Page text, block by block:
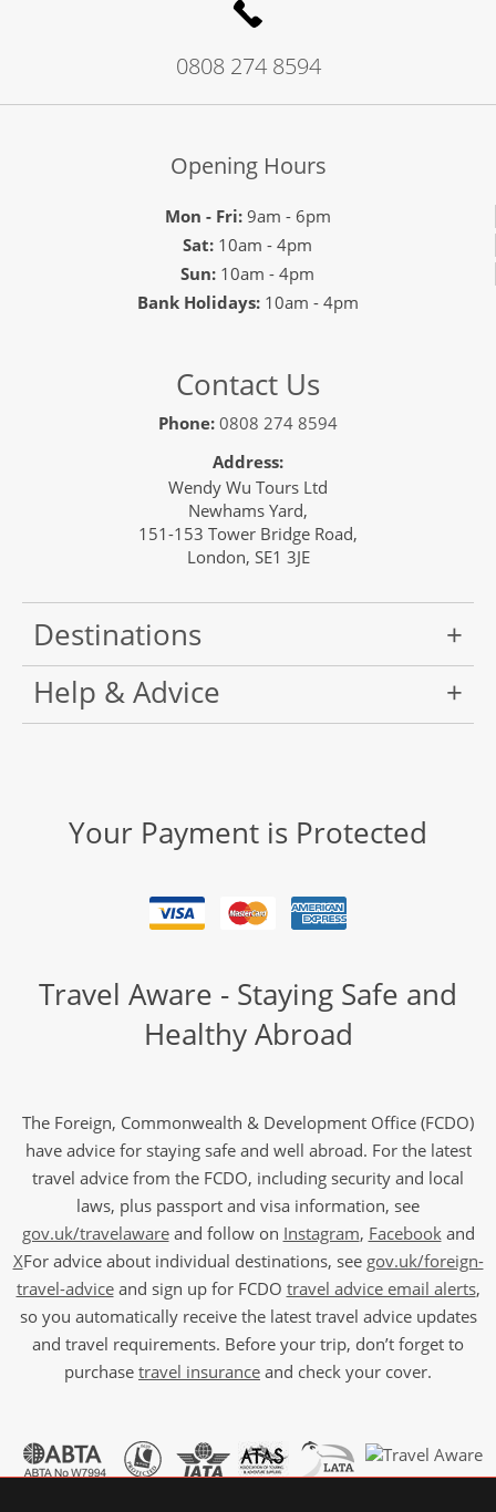
0808 274 8594
Opening Hours
Mon - Fri:9am - 6pm
Sat: 10am - 4pm
Sun: 10am - 4pm
Bank Holidays: 10am - 4pm
Contact Us
Phone: 0808 274 8594
Address:
Wendy Wu Tours Ltd
Newhams Yard,
151-153 Tower Bridge Road,
London, SE1 3JE
Destinations
Help & Advice
Your Payment is Protected
Travel Aware - Staying Safe and
Healthy Abroad
The Foreign, Commonwealth & Development Office (FCDO)
have advice for staying safe and well abroad. For the latest
travel advice from the FCDO, including security and local
laws, plus passport and visa information, see
gov.uk/travelawareand follow on Instagram, Facebookand
XFor advice about individual destinations, see gov.uk/foreign-
travel-adviceand sign up for FCDO travel advice email alerts,
so you automatically receive the latest travel advice updates
and travel requirements. Before your trip, don’t forget to
purchase travel insurance and check your cover.